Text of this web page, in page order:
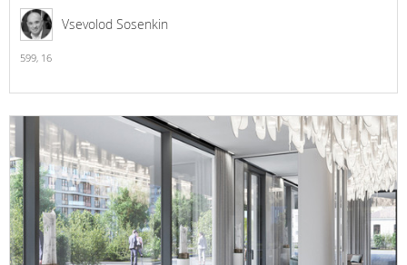
Vsevolod Sosenkin
599, 16